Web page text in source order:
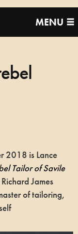
MENU
2018 is Lance
Tailor of Savile
James
of tailoring,